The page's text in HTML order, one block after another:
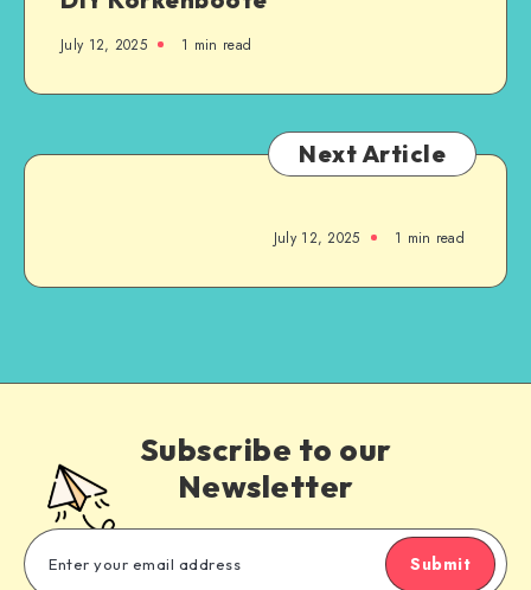
July 12, 2025 1 min read
Next Article
July 12, 2025 1 min read
Subscribe to our
Newsletter
Submit